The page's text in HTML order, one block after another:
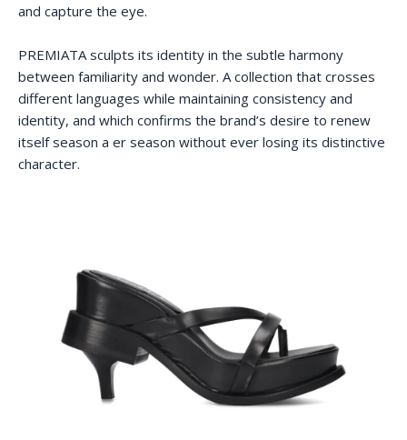
and capture the eye.
PREMIATA sculpts its identity in the subtle harmony
between familiarity and wonder. A collection that crosses
different languages while maintaining consistency and
identity, and which confirms the brand’s desire to renew
itself season a er season without ever losing its distinctive
character.